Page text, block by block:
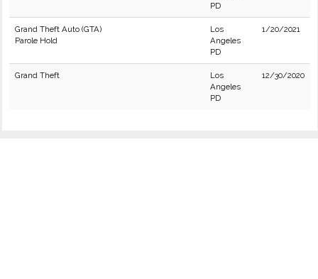
PD
Grand Theft Auto (GTA)
Parole Hold
Los
Angeles
PD
1/20/2021
Grand Theft
Los
Angeles
PD
12/30/2020